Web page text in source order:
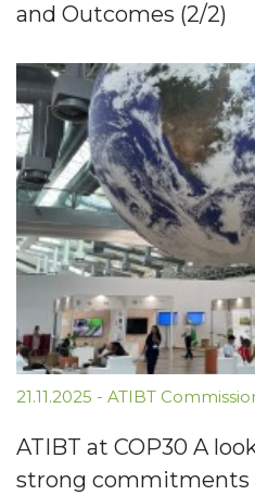
and Outcomes (2/2)
21.11.2025 - ATIBT
ATIBT at COP30 A
strong commitments